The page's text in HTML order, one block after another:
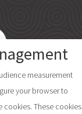
measurement
your browser to
cookies. These cookies